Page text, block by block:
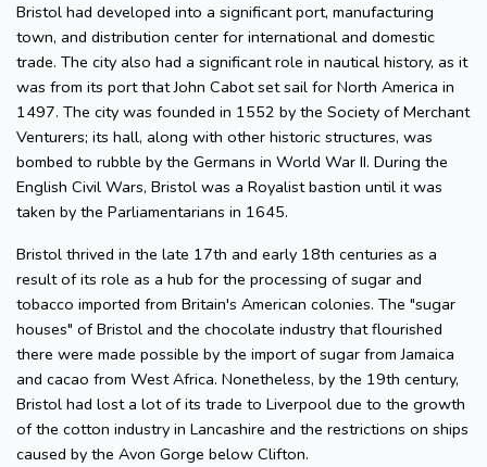
Bristol had developed into a significant port, manufacturing
town, and distribution center for international and domestic
trade. The city also had a significant role in nautical history, as it
was from its port that John Cabot set sail for North America in
1497. The city was founded in 1552 by the Society of Merchant
Venturers; its hall, along with other historic structures, was
bombed to rubble by the Germans in World War II. During the
English Civil Wars, Bristol was a Royalist bastion until it was
taken by the Parliamentarians in 1645.
Bristol thrived in the late 17th and early 18th centuries as a
result of its role as a hub for the processing of sugar and
tobacco imported from Britain's American colonies. The "sugar
houses" of Bristol and the chocolate industry that flourished
there were made possible by the import of sugar from Jamaica
and cacao from West Africa. Nonetheless, by the 19th century,
Bristol had lost a lot of its trade to Liverpool due to the growth
of the cotton industry in Lancashire and the restrictions on ships
caused by the Avon Gorge below Clifton.